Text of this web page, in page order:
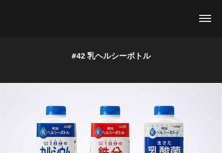
#42 乳ヘルシーボトル